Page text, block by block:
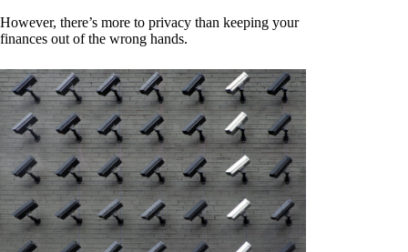
However, there’s more to privacy than keeping your
finances out of the wrong hands.